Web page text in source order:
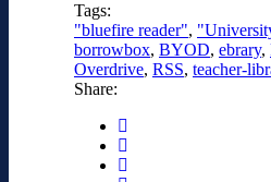
Tags:
"bluefire reader",
borrowbox, BYOD, ebrary,
Overdrive, RSS, teacher-
Share: